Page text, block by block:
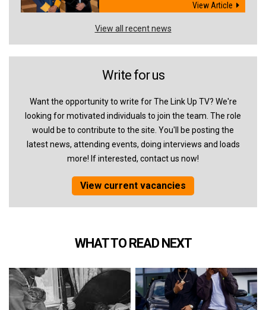
View Article
View all recent news
Write for us
Want the opportunity to write for The Link Up TV? We're
looking for motivated individuals to join the team. The role
would be to contribute to the site. You'll be posting the
latest news, attending events, doing interviews and loads
more! If interested, contact us now!
View current vacancies
WHAT TO READ NEXT